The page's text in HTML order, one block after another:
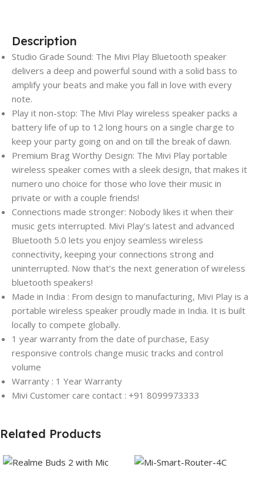
Description
Studio Grade Sound: The Mivi Play Bluetooth speaker
delivers a deep and powerful sound with a solid bass to
amplify your beats and make you fall in love with every
note.
Play it non-stop: The Mivi Play wireless speaker packs a
battery life of up to 12 long hours on a single charge to
keep your party going on and on till the break of dawn.
Premium Brag Worthy Design: The Mivi Play portable
wireless speaker comes with a sleek design, that makes it
numero uno choice for those who love their music in
private or with a couple friends!
Connections made stronger: Nobody likes it when their
music gets interrupted. Mivi Play’s latest and advanced
Bluetooth 5.0 lets you enjoy seamless wireless
connectivity, keeping your connections strong and
uninterrupted. Now that’s the next generation of wireless
bluetooth speakers!
Made in India : From design to manufacturing, Mivi Play is a
portable wireless speaker proudly made in India. It is built
locally to compete globally.
1 year warranty from the date of purchase, Easy
responsive controls change music tracks and control
volume
Warranty : 1 Year Warranty
Mivi Customer care contact : +91 8099973333
Related Products